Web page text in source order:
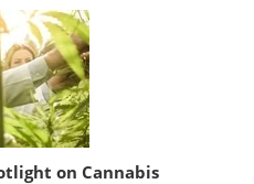
on Cannabis